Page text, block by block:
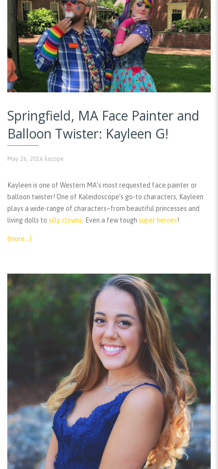
Springfield, MA Face Painter and
Balloon Twister: Kayleen G!
May 26, 2016 kscope
Kayleen is one of Western MA’s most requested face painter or
balloon twister! One of Kaleidoscope’s go-to characters, Kayleen
plays a wide-range of characters–from beautiful princesses and
living dolls to silly clowns . Even a few tough super heroes!
(more…)